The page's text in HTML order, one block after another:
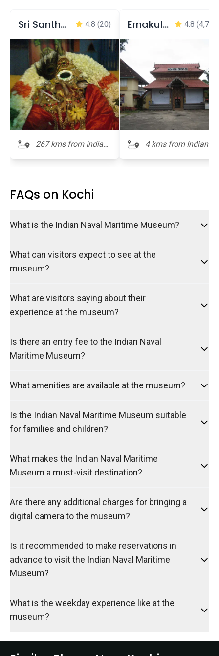
Sri Santhana Gopala Krishnaswamy Temple 4.8 (20)
267 kms from Indian
Naval Maritime
Ernakulam Shiva Temple 4.8
4 kms from Indian
Naval Maritime
FAQs on Kochi
What is the Indian Naval Maritime Museum?
What can visitors expect to see at the
museum?
What are visitors saying about their
experience at the museum?
Is there an entry fee to the Indian Naval
Maritime Museum?
What amenities are available at the museum?
Is the Indian Naval Maritime Museum suitable
for families and children?
What makes the Indian Naval Maritime
Museum a must-visit destination?
Are there any additional charges for bringing a
digital camera to the museum?
Is it recommended to make reservations in
advance to visit the Indian Naval Maritime
Museum?
What is the weekday experience like at the
museum?